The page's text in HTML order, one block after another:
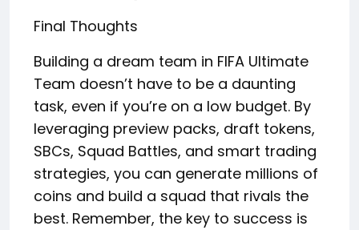
Final Thoughts
Building a dream team in FIFA Ultimate
Team doesn’t have to be a daunting
task, even if you’re on a low budget. By
leveraging preview packs, draft tokens,
SBCs, Squad Battles, and smart trading
strategies, you can generate millions of
coins and build a squad that rivals the
best. Remember, the key to success is